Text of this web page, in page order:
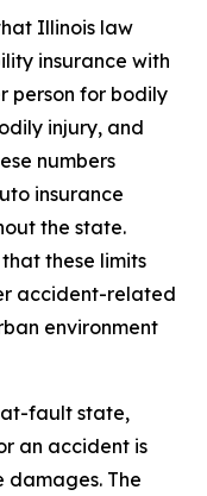
Illinois law
insurance with
person for bodily
injury, and
numbers
insurance
the state.
these limits
accident-related
environment
at-fault state,
an accident is
damages. The